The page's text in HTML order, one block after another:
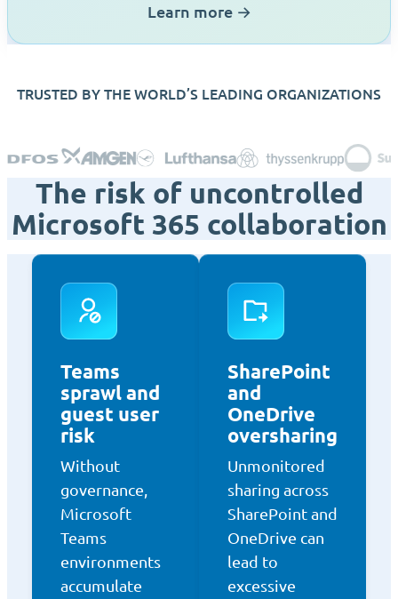
Learn more →
TRUSTED BY THE WORLD’S LEADING ORGANIZATIONS
The risk of uncontrolled
Microsoft 365 collaboration
Teams
sprawl and
guest user
risk
Without
governance,
Microsoft
Teams
environments
accumulate
SharePoint
and
OneDrive
oversharing
Unmonitored
sharing across
SharePoint and
OneDrive can
lead to
excessive